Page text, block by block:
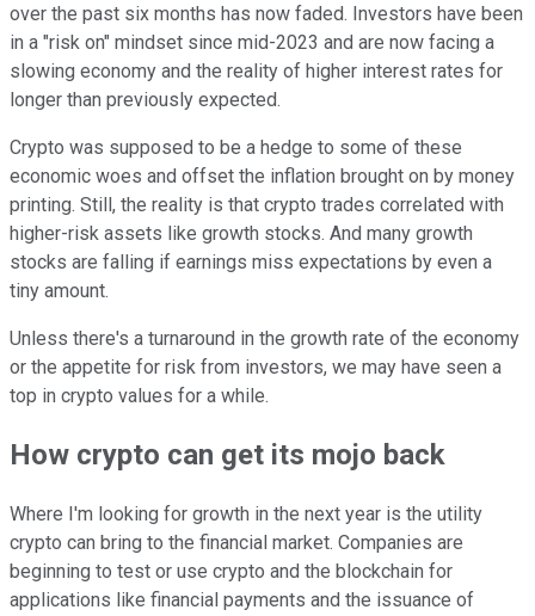
over the past six months has now faded. Investors have been
in a "risk on" mindset since mid-2023 and are now facing a
slowing economy and the reality of higher interest rates for
longer than previously expected.
Crypto was supposed to be a hedge to some of these
economic woes and offset the inflation brought on by money
printing. Still, the reality is that crypto trades correlated with
higher-risk assets like growth stocks. And many growth
stocks are falling if earnings miss expectations by even a
tiny amount.
Unless there's a turnaround in the growth rate of the economy
or the appetite for risk from investors, we may have seen a
top in crypto values for a while.
How crypto can get its mojo back
Where I'm looking for growth in the next year is the utility
crypto can bring to the financial market. Companies are
beginning to test or use crypto and the blockchain for
applications like financial payments and the issuance of